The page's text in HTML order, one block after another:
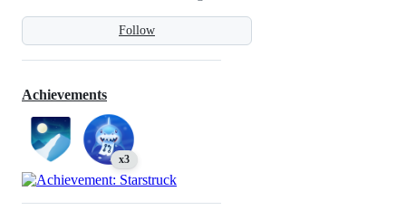
Follow
Achievements
x3